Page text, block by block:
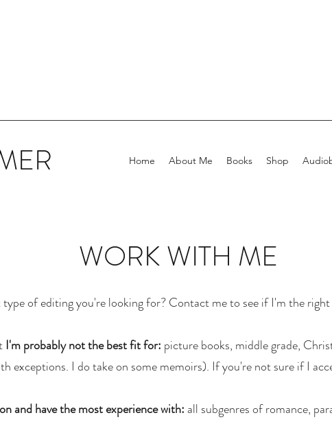
Home About Me Books Shop
WORK WITH ME
type of editing you're looking for? Contact me to see if I'm the
I'm probably not the best fit for: picture books, middle grade,
exceptions. I do take on some memoirs). If you're not sure if I
and have the most experience with:all subgenres of romance,